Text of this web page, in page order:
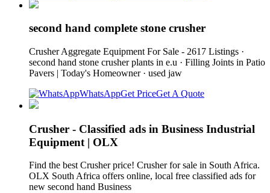
second hand complete stone crusher
Crusher Aggregate Equipment For Sale - 2617 Listings ·
second hand stone crusher plants in e.u · Filling Joints in Patio
Pavers | Today's Homeowner · used jaw
WhatsAppGet PriceGet A Quote
Crusher - Classified ads in Business Industrial
Equipment | OLX
Find the best Crusher price! Crusher for sale in South Africa.
OLX South Africa offers online, local free classified ads for
new second hand Business